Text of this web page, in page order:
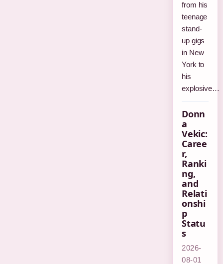
from his
teenage
stand-
up gigs
in New
York to
his
explosive…
Donn
a
Vekic:
Caree
r,
Ranki
ng,
and
Relati
onshi
p
Statu
s
2026-
08-01